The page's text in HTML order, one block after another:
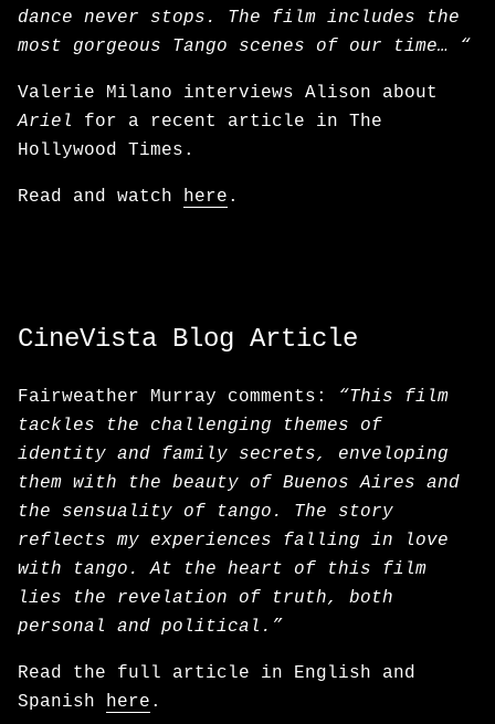
dance never stops. The film includes the
most gorgeous Tango scenes of our time… “
Valerie Milano interviews Alison about
Ariel for a recent article in The
Hollywood Times.
Read and watch here .
CineVista Blog Article
Fairweather Murray comments:
“This film
tackles the challenging themes of
identity and family secrets, enveloping
them with the beauty of Buenos Aires and
the sensuality of tango. The story
reflects my experiences falling in love
with tango. At the heart of this film
lies the revelation of truth, both
personal and political.”
Read the full article in English and
Spanish here .